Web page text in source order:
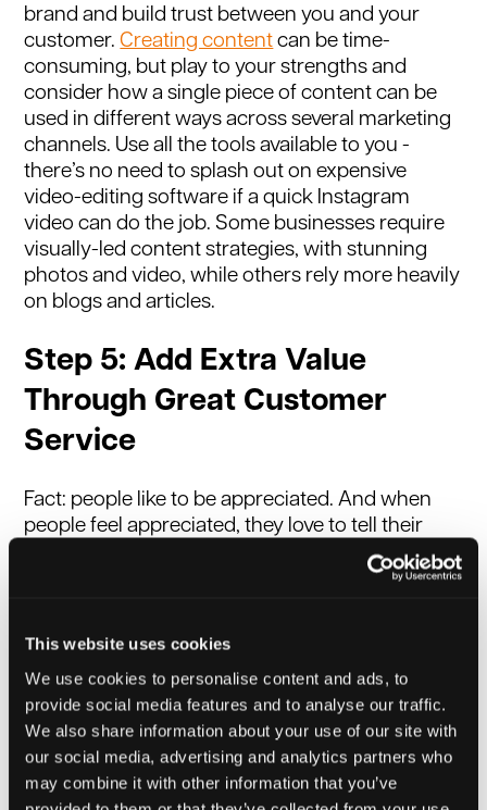
This website uses cookies
We use cookies to personalise content and ads, to
provide social media features and to analyse our traffic.
We also share information about your use of our site with
our social media, advertising and analytics partners who
may combine it with other information that you’ve
brand and build trust between you and your
customer.Creating content can be time-
consuming, but play to your strengths and
consider how a single piece of content can be
used in different ways across several marketing
channels. Use all the tools available to you -
there’s no need to splash out on expensive
video-editing software if a quick Instagram
video can do the job. Some businesses require
visually-led content strategies, with stunning
photos and video, while others rely more heavily
on blogs and articles.
Step 5: Add Extra Value
Through Great Customer
Service
Fact: people like to be appreciated. And when
people feel appreciated, they love to tell their
friends and family about their experience.
Whether it’s in a digital or physical format, the
it’s guaranteed to get people talking - for the
right reasons. Make sure your buying and
follow-up processes are as easy as possible for
your customers. Be proactive: ask for feedback
and reviews - and make your customers feel